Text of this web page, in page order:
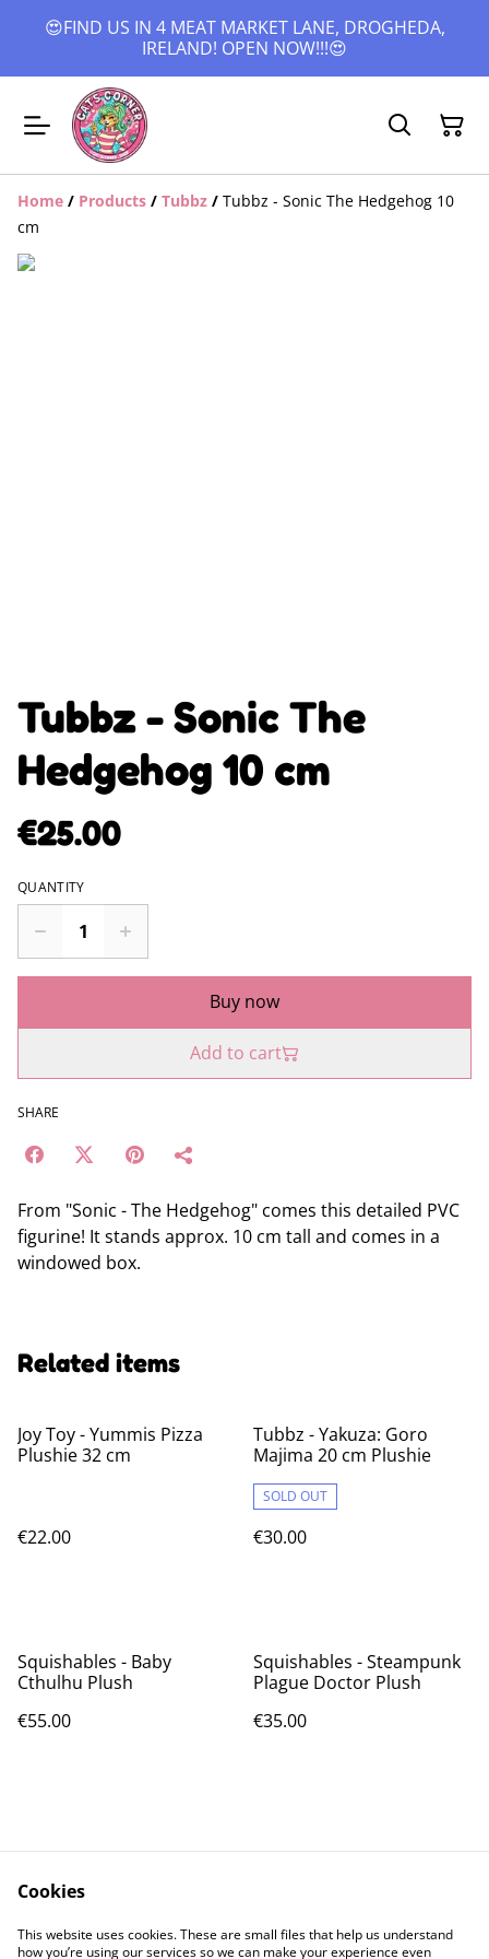
😍FIND US IN 4 MEAT MARKET LANE, DROGHEDA,
IRELAND! OPEN NOW!!!😍
Home / Products / Tubbz / Tubbz - Sonic The Hedgehog 10
cm
Tubbz - Sonic The
Hedgehog 10 cm
€25.00
QUANTITY
Buy now
Add to cart
SHARE
From "Sonic - The Hedgehog" comes this detailed PVC
figurine! It stands approx. 10 cm tall and comes in a
windowed box.
Related items
Joy Toy - Yummis Pizza
Plushie 32 cm
€22.00
Tubbz - Yakuza: Goro
Majima 20 cm Plushie
SOLD OUT
€30.00
Squishables - Baby
Cthulhu Plush
€55.00
Squishables - Steampunk
Plague Doctor Plush
€35.00
Contact Us
Legal Terms
Privacy Policy
Cookie Policy
Cookies
This website uses cookies. These are small files that help us understand
how you’re using our services so we can make your experience even